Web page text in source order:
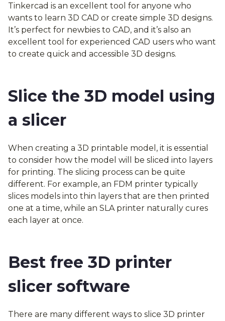
Tinkercad is an excellent tool for anyone who
wants to learn 3D CAD or create simple 3D designs.
It’s perfect for newbies to CAD, and it’s also an
excellent tool for experienced CAD users who want
to create quick and accessible 3D designs.
Slice the 3D model using
a slicer
When creating a 3D printable model, it is essential
to consider how the model will be sliced into layers
for printing. The slicing process can be quite
different. For example, an FDM printer typically
slices models into thin layers that are then printed
one at a time, while an SLA printer naturally cures
each layer at once.
Best free 3D printer
slicer software
There are many different ways to slice 3D printer